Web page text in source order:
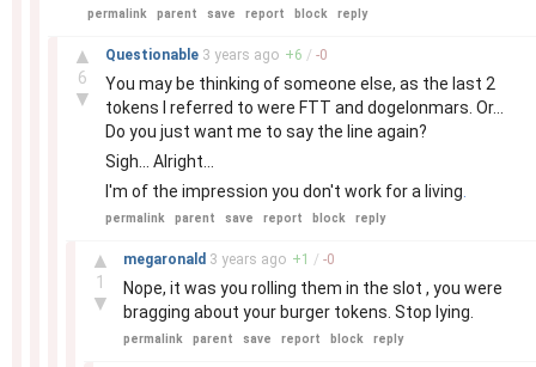
permalink parent save report block reply
▲
6
▼
Questionable 3 years ago +6 / -0
You may be thinking of someone else, as the last 2
tokens I referred to were FTT and dogelonmars. Or...
Do you just want me to say the line again?
Sigh... Alright...
I'm of the impression you don't work for a living
permalink parent save report block reply
▲
1
▼
megaronald 3 years ago +1 / -0
Nope, it was you rolling them in the slot , you were
bragging about your burger tokens. Stop lying.
permalink parent save report block reply